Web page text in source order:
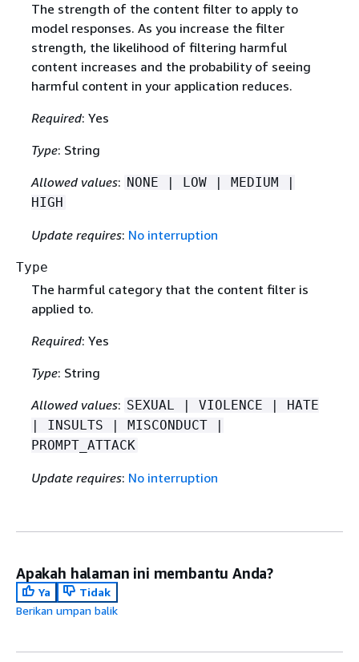
The strength of the content filter to apply to
model responses. As you increase the filter
strength, the likelihood of filtering harmful
content increases and the probability of seeing
harmful content in your application reduces.
Required: Yes
Type: String
Allowed values: NONE | LOW | MEDIUM |
HIGH
Update requires: No interruption
Type
The harmful category that the content filter is
applied to.
Required: Yes
Type: String
Allowed values: SEXUAL | VIOLENCE | HATE
| INSULTS | MISCONDUCT |
PROMPT_ATTACK
Update requires: No interruption
Apakah halaman ini membantu Anda?
Ya
Tidak
Berikan umpan balik